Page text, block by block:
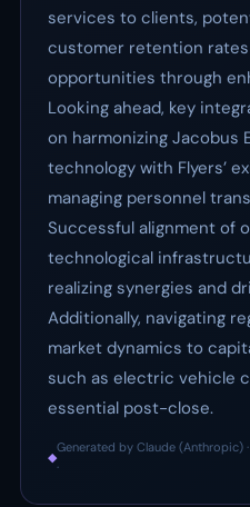
services to clients,
customer retention
opportunities through
Looking ahead, key
on harmonizing Jacobus
technology with Flyers’
managing personnel
Successful alignment of
technological
realizing synergies and
Additionally, navigating
market dynamics to
such as electric vehicle
essential post-close.
◆
Generated by Claude (Anthropic)
·